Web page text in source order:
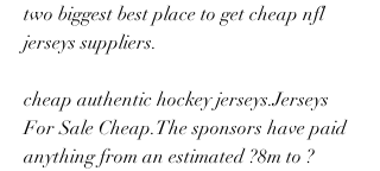
two biggest best place to get cheap nfl
jerseys suppliers.
cheap authentic hockey jerseys.Jerseys
For Sale Cheap.The sponsors have paid
anything from an estimated ?8m to ?